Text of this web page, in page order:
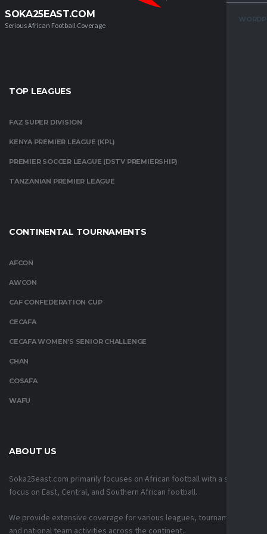
SOKA25EAST.COM
Serious African Football Coverage
TOP LEAGUES
FAZ SUPER DIVISION
KENYA PREMIER LEAGUE (KPL)
PREMIER SOCCER LEAGUE (DSTV PREMIERSHIP)
TANZANIAN PREMIER LEAGUE
CONTINENTAL TOURNAMENTS
AFCON
AWCON
CAF CONFEDERATION CUP
CECAFA
CECAFA WOMEN’S SENIOR CHALLENGE
CHAN
COSAFA
WAFU
ABOUT US
Soka25east.com primarily focuses on African football with a strong
focus on East, Central, and Southern African football.
We provide extensive coverage for various leagues, tournaments,
and national team activities across the continent.